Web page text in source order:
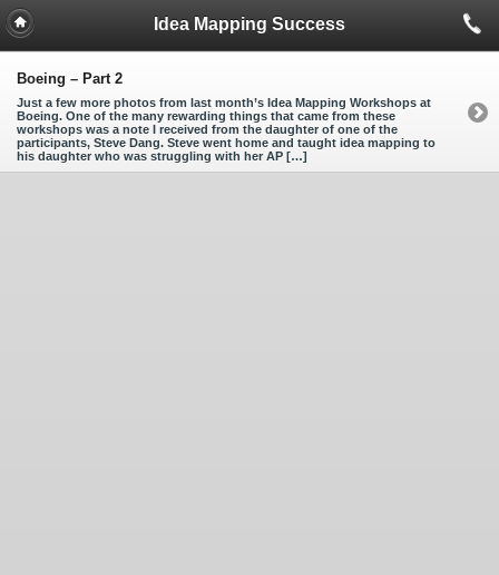
Idea Mapping Success
Boeing – Part 2
Just a few more photos from last month’s Idea Mapping Workshops at
Boeing. One of the many rewarding things that came from these
workshops was a note I received from the daughter of one of the
participants, Steve Dang. Steve went home and taught idea mapping to
his daughter who was struggling with her AP […]